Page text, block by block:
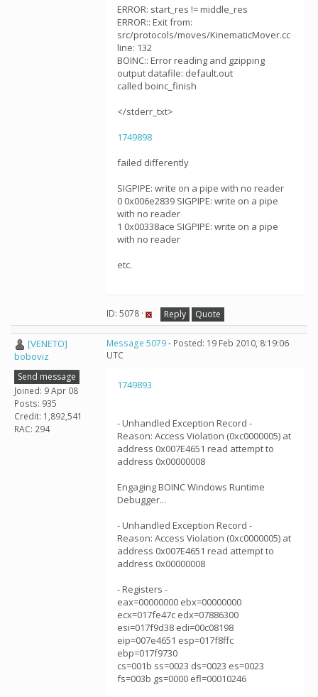
ERROR: start_res != middle_res
ERROR:: Exit from:
src/protocols/moves/KinematicMover.cc
line: 132
BOINC:: Error reading and gzipping
output datafile: default.out
called boinc_finish
</stderr_txt>
1749898
failed differently
SIGPIPE: write on a pipe with no reader
0 0x006e2839 SIGPIPE: write on a pipe
with no reader
1 0x00338ace SIGPIPE: write on a pipe
with no reader
etc.
ID: 5078 · Reply Quote
[VENETO]
boboviz
Send message
Joined: 9 Apr 08
Posts: 935
Credit: 1,892,541
RAC: 294
Message 5079- Posted: 19 Feb 2010, 8:19:06
UTC
1749893
- Unhandled Exception Record -
Reason: Access Violation (0xc0000005) at
address 0x007E4651 read attempt to
address 0x00000008
Engaging BOINC Windows Runtime
Debugger...
- Unhandled Exception Record -
Reason: Access Violation (0xc0000005) at
address 0x007E4651 read attempt to
address 0x00000008
- Registers -
eax=00000000 ebx=00000000
ecx=017fe47c edx=07886300
esi=017f9d38 edi=00c08198
eip=007e4651 esp=017f8ffc
ebp=017f9730
cs=001b ss=0023 ds=0023 es=0023
fs=003b gs=0000 efl=00010246